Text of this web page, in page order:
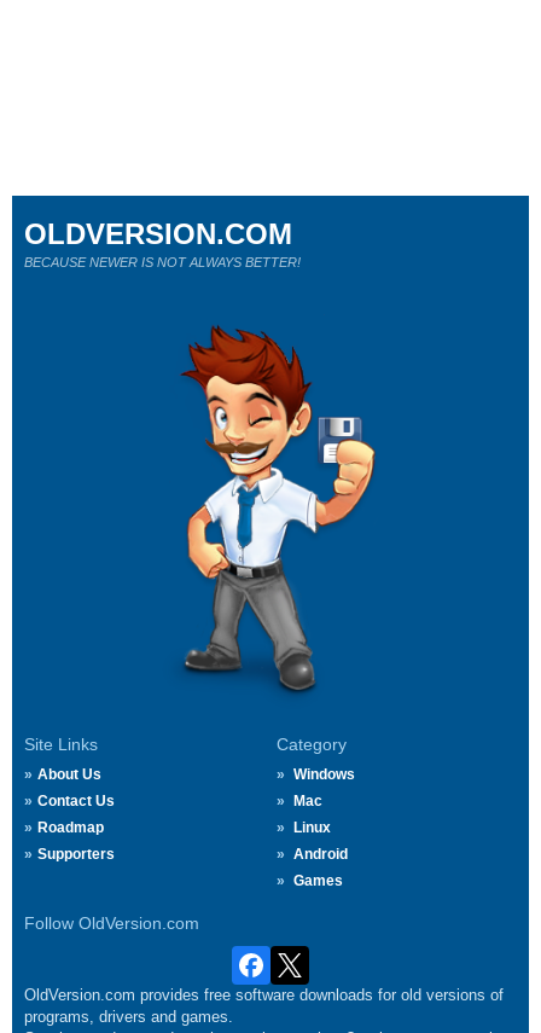
Site Links
About Us
Contact Us
Roadmap
Supporters
Category
Windows
Mac
Linux
Android
Games
Follow OldVersion.com
OLDVERSION.COM
BECAUSE NEWER IS NOT ALWAYS BETTER!
OldVersion.com provides free software downloads for old versions of
programs, drivers and games.